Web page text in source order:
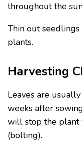
throughout the
Thin out
plants.
Harvesting
Leaves are
weeks after
will stop the plant
(bolting).